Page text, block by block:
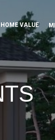
HOME VALUE